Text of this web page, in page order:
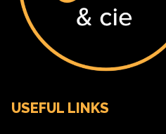
USEFUL LINKS